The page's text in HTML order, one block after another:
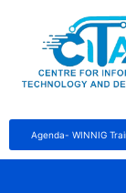
Agenda- WINNIG